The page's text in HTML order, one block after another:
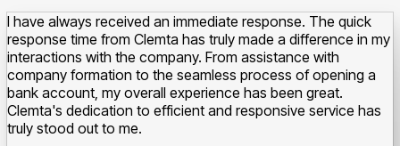
I have always received an immediate response. The quick
response time from Clemta has truly made a difference in my
interactions with the company. From assistance with
company formation to the seamless process of opening a
bank account, my overall experience has been great.
Clemta's dedication to efficient and responsive service has
truly stood out to me.